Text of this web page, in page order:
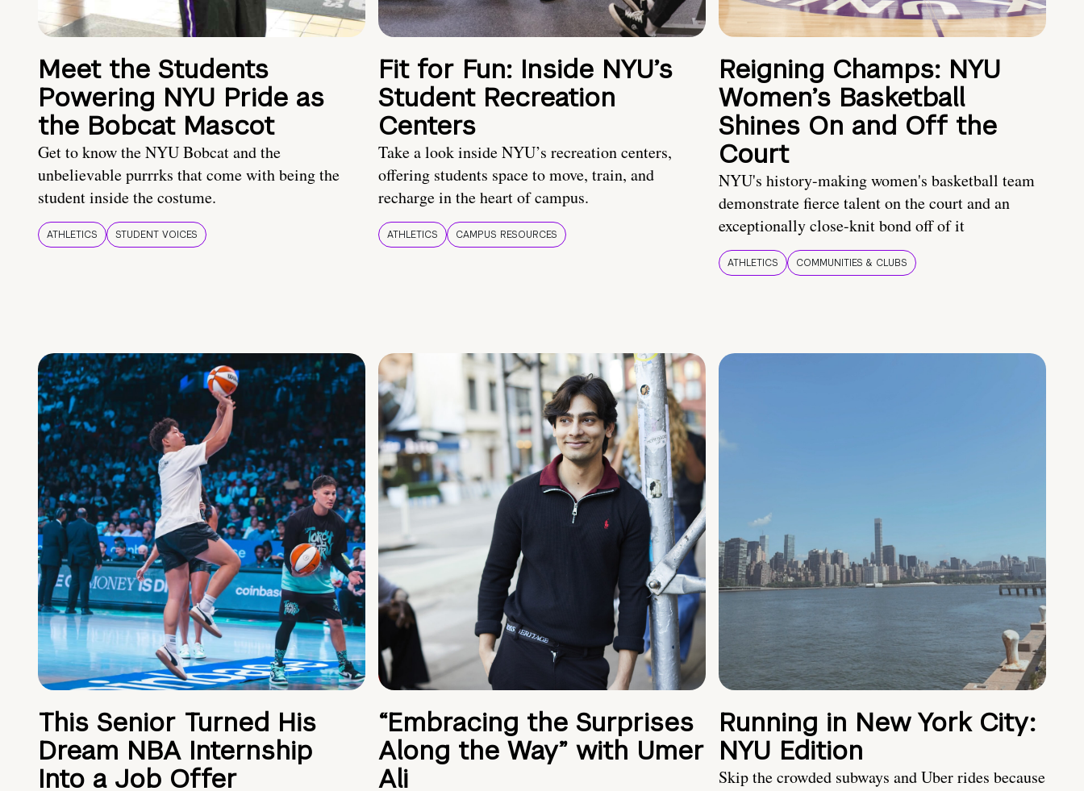
Meet the Students
Powering NYU Pride as
the Bobcat Mascot
Get to know the NYU Bobcat and the
unbelievable purrrks that come with being the
student inside the costume.
ATHLETICS STUDENT VOICES
Fit for Fun: Inside NYU’s
Student Recreation
Centers
Take a look inside NYU’s recreation centers,
offering students space to move, train, and
recharge in the heart of campus.
ATHLETICS CAMPUS RESOURCES
Reigning Champs: NYU
Women’s Basketball
Shines On and Off the
Court
NYU's history-making women's basketball team
demonstrate fierce talent on the court and an
exceptionally close-knit bond off of it
ATHLETICS COMMUNITIES & CLUBS
This Senior Turned His
Dream NBA Internship
Into a Job Offer
“Embracing the Surprises
Along the Way” with Umer
Ali
Running in New York City:
NYU Edition
Skip the crowded subways and Uber rides because